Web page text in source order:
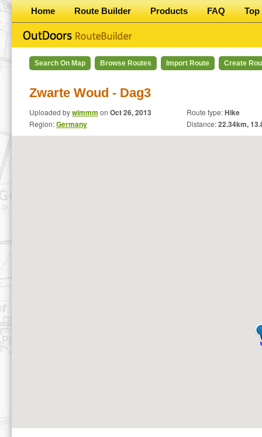
Home Route Builder Products FAQ Top
Search On Map Browse Routes Import Route Create
Zwarte Woud - Dag3
Uploaded bywimmm on Oct 26, 2013
Region:Germany
Route type:Hike
Distance:22.34km,